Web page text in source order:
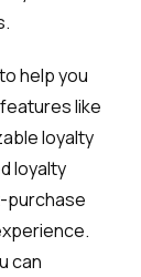
help you
like
loyalty
loyalty
purchase
can